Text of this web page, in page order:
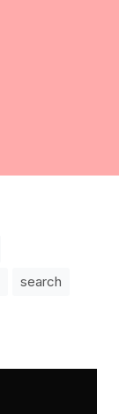
search